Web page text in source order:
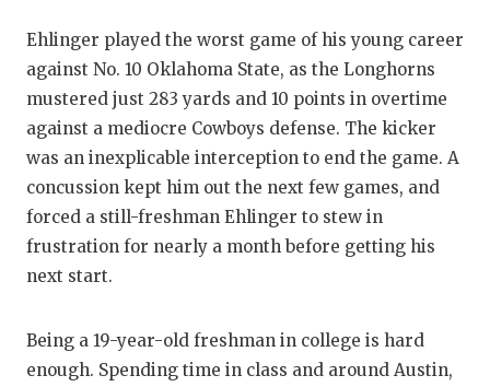
Ehlinger played the worst game of his young career
against No. 10 Oklahoma State, as the Longhorns
mustered just 283 yards and 10 points in overtime
against a mediocre Cowboys defense. The kicker
was an inexplicable interception to end the game. A
concussion kept him out the next few games, and
forced a still-freshman Ehlinger to stew in
frustration for nearly a month before getting his
next start.
Being a 19-year-old freshman in college is hard
enough. Spending time in class and around Austin,